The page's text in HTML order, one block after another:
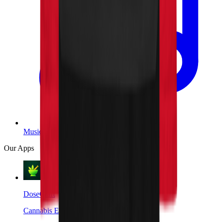
Music
Our Apps
DoseCraft
Cannabis Edibles Companion App